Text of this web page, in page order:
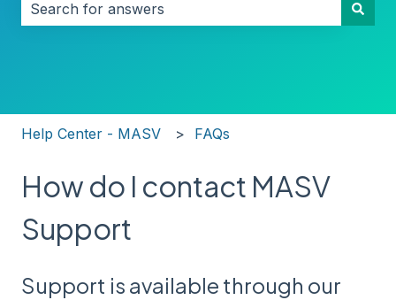
Help Center - MASV FAQs
How do I contact MASV
Support
Support is available through our